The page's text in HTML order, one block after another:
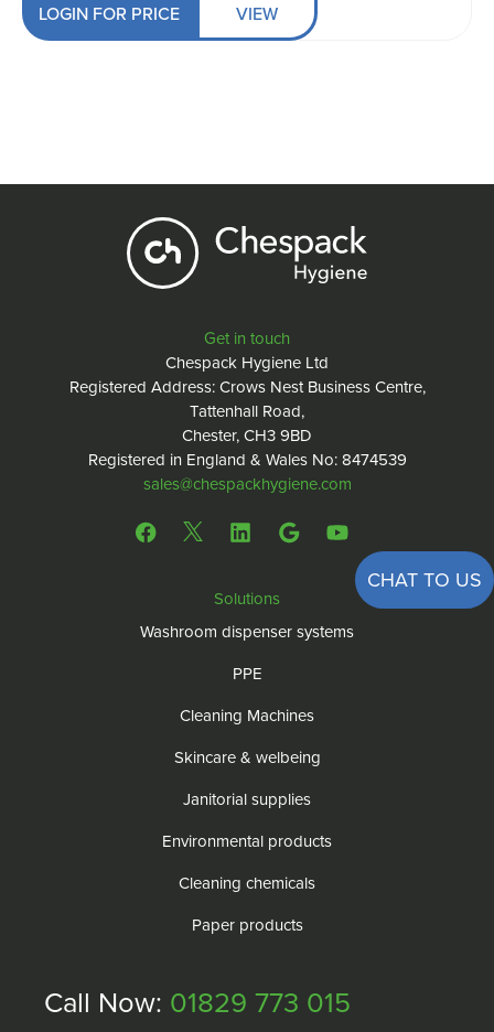
LOGIN FOR PRICE VIEW
Get in touch
Chespack Hygiene Ltd
Registered Address: Crows Nest Business Centre,
Tattenhall Road,
Chester, CH3 9BD
Registered in England & Wales No: 8474539
sales@chespackhygiene.com
CHAT TO US
Solutions
Washroom dispenser systems
PPE
Cleaning Machines
Skincare & welbeing
Janitorial supplies
Environmental products
Cleaning chemicals
Paper products
Call Now: 01829 773 015